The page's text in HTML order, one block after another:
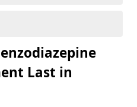
Last in